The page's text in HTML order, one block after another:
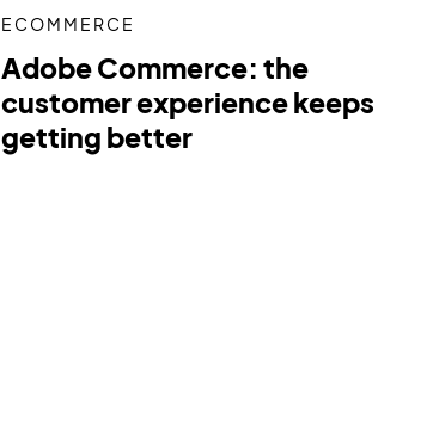
ECOMMERCE
Adobe Commerce: the
customer experience keeps
getting better